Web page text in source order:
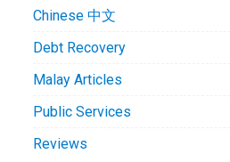
Chinese 中文
Debt Recovery
Malay Articles
Public Services
Reviews